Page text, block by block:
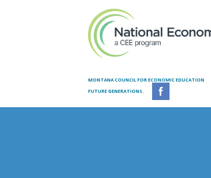
MONTANA COUNCIL FOR ECONOMIC EDUCATION
FUTURE GENERATIONS.